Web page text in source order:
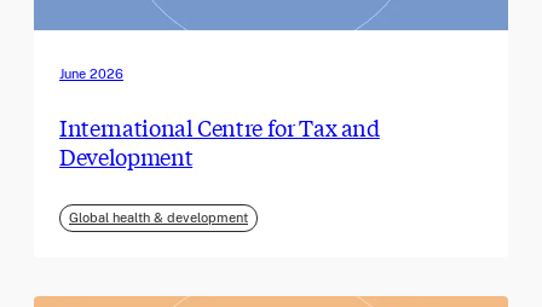
June 2026
International Centre for Tax and
Development
Global health & development